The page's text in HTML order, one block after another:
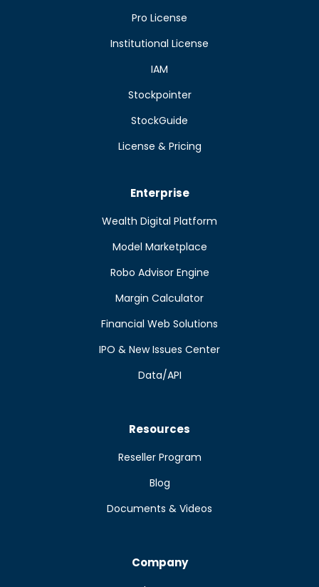
Pro License
Institutional License
IAM
Stockpointer
StockGuide
License & Pricing
Enterprise
Wealth Digital Platform
Model Marketplace
Robo Advisor Engine
Margin Calculator
Financial Web Solutions
IPO & New Issues Center
Data/API
Resources
Reseller Program
Blog
Documents & Videos
Company